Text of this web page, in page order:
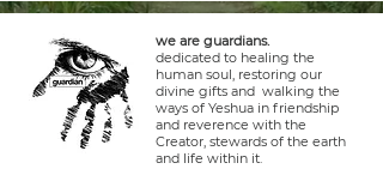
we are guardians.
dedicated to healing the
human soul, restoring our
divine gifts and walking the
ways of Yeshua in friendship
and reverence with the
Creator, stewards of the earth
and life within it.